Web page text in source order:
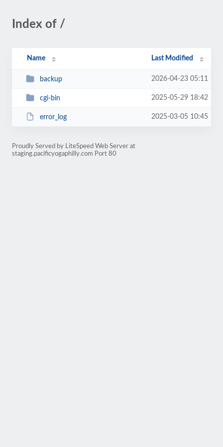
Index of /
Name Last Modified
backup 2026-04-23 05:11
cgi-bin 2025-05-29 18:42
error_log 2025-03-05 10:45
Proudly Served by LiteSpeed Web Server at
staging.pacificyogaphilly.com Port 80